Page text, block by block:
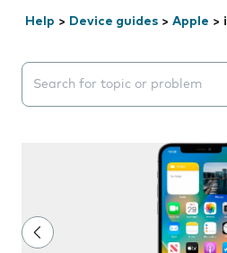
Help > Device guides > Apple >
Search suggestions will